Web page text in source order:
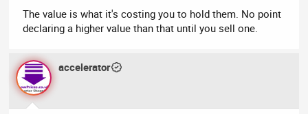
The value is what it's costing you to hold them. No point
declaring a higher value than that until you sell one.
accelerator